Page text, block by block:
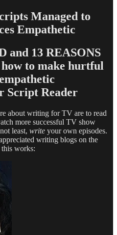
Managed to
Empathetic
and 13 REASONS
to make hurtful
Script Reader
about writing for TV are to read
more successful TV show
least, write your own episodes.
writing blogs on the
works: